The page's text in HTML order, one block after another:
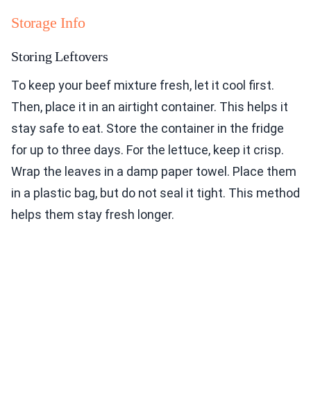
Storage Info
Storing Leftovers
To keep your beef mixture fresh, let it cool first.
Then, place it in an airtight container. This helps it
stay safe to eat. Store the container in the fridge
for up to three days. For the lettuce, keep it crisp.
Wrap the leaves in a damp paper towel. Place them
in a plastic bag, but do not seal it tight. This method
helps them stay fresh longer.